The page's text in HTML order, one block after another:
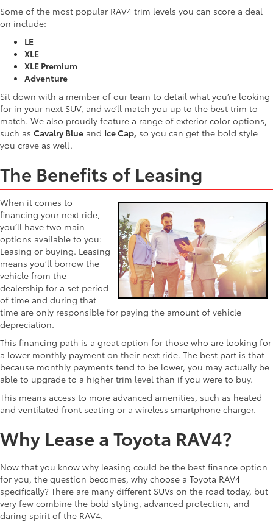
Some of the most popular RAV4 trim levels you can score a deal
on include:
LE
XLE
XLE Premium
Adventure
Sit down with a member of our team to detail what you’re looking
for in your next SUV, and we’ll match you up to the best trim to
match. We also proudly feature a range of exterior color options,
such as Cavalry Blue and Ice Cap, so you can get the bold style
you crave as well.
The Benefits of Leasing
When it comes to
financing your next ride,
you’ll have two main
options available to you:
Leasing or buying. Leasing
means you’ll borrow the
vehicle from the
dealership for a set period
of time and during that
time are only responsible for paying the amount of vehicle
depreciation.
This financing path is a great option for those who are looking for
a lower monthly payment on their next ride. The best part is that
because monthly payments tend to be lower, you may actually be
able to upgrade to a higher trim level than if you were to buy.
This means access to more advanced amenities, such as heated
and ventilated front seating or a wireless smartphone charger.
Why Lease a Toyota RAV4?
Now that you know why leasing could be the best finance option
for you, the question becomes, why choose a Toyota RAV4
specifically? There are many different SUVs on the road today, but
very few combine the bold styling, advanced protection, and
daring spirit of the RAV4.